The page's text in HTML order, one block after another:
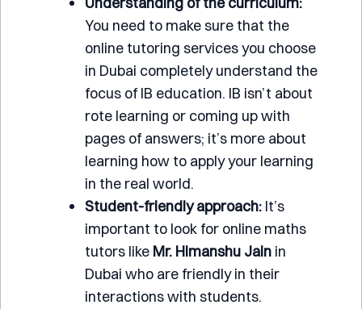
You need to make sure that the
online tutoring services you choose
in Dubai completely understand the
focus of IB education. IB isn’t about
rote learning or coming up with
pages of answers; it’s more about
learning how to apply your learning
in the real world.
Student-friendly approach: It’s
important to look for online maths
tutors like Mr. Himanshu Jain in
Dubai who are friendly in their
interactions with students.